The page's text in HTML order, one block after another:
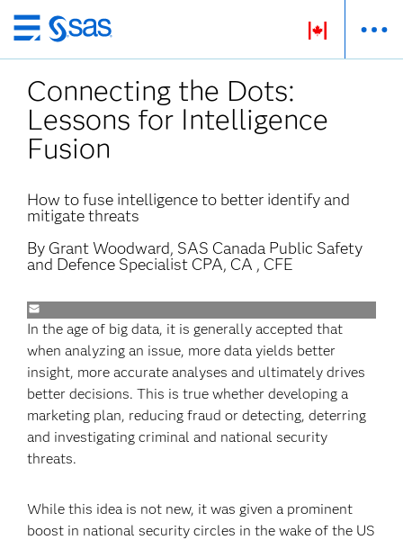
Skip
to
main
content
Connecting the Dots:
Lessons for Intelligence
Fusion
How to fuse intelligence to better identify and
mitigate threats
By Grant Woodward, SAS Canada Public Safety
and Defence Specialist CPA, CA , CFE
In the age of big data, it is generally accepted that
when analyzing an issue, more data yields better
insight, more accurate analyses and ultimately drives
better decisions. This is true whether developing a
marketing plan, reducing fraud or detecting, deterring
and investigating criminal and national security
threats.
While this idea is not new, it was given a prominent
boost in national security circles in the wake of the US